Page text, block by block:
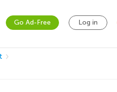
Go Ad-Free Log in